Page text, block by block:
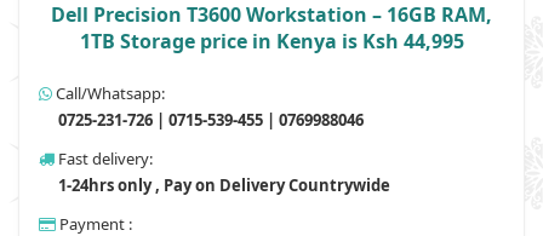
Dell Precision T3600 Workstation – 16GB RAM,
1TB Storage price in Kenya is Ksh 44,995
Call/Whatsapp:
0725-231-726 | 0715-539-455 | 0769988046
Fast delivery:
1-24hrs only , Pay on Delivery Countrywide
Payment :